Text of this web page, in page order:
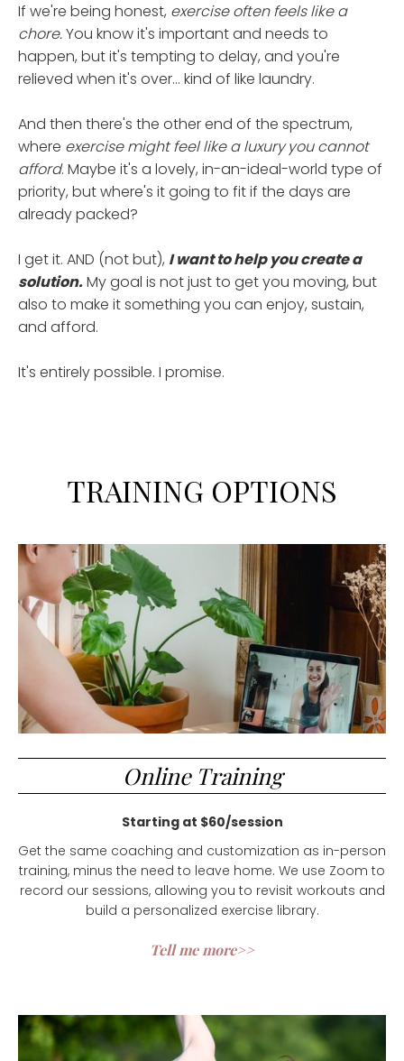
If we're being honest, exercise often feels like a
chore.You know it's important and needs to
happen, but it's tempting to delay, and you're
relieved when it's over... kind of like laundry.
And then there's the other end of the spectrum,
where exercise might feel like a luxury you cannot
afford. Maybe it's a lovely, in-an-ideal-world type of
priority, but where's it going to fit if the days are
already packed?
I get it. AND (not but), I want to help you create a
solution.My goal is not just to get you moving, but
also to make it something you can enjoy, sustain,
and afford.
It's entirely possible. I promise.
TRAINING OPTIONS
Online Training
Starting at $60/session
Get the same coaching and customization as in-person
training, minus the need to leave home. We use Zoom to
record our sessions, allowing you to revisit workouts and
build a personalized exercise library.
Tell me more>>